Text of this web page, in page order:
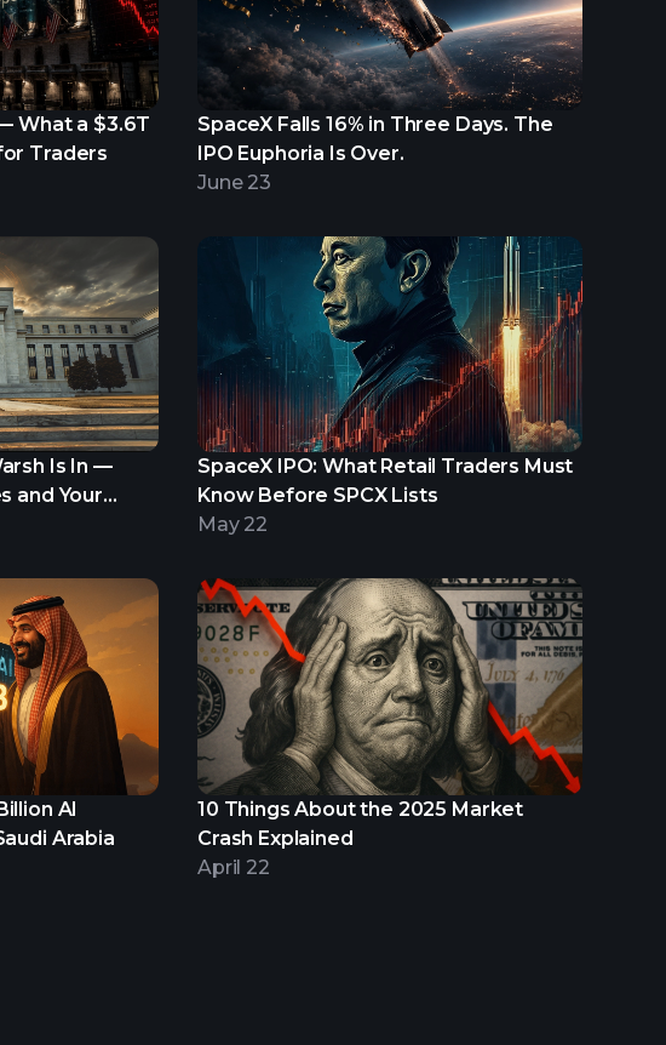
What a $3.6T
Traders
SpaceX Falls 16% in Three Days. The
IPO Euphoria Is Over.
June 23
Is In —
and Your
SpaceX IPO: What Retail Traders Must
Know Before SPCX Lists
May 22
AI
Arabia
10 Things About the 2025 Market
Crash Explained
April 22